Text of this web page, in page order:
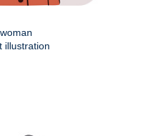
illustration